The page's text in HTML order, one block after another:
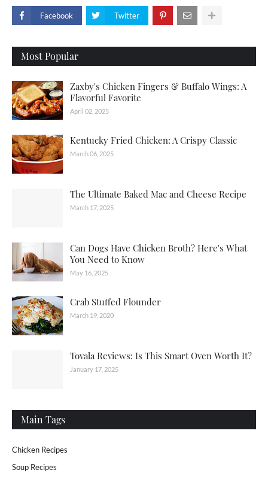
Facebook Twitter
Most Popular
Zaxby's Chicken Fingers & Buffalo Wings: A
Flavorful Favorite
April 02, 2025
Kentucky Fried Chicken: A Crispy Classic
March 06, 2025
The Ultimate Baked Mac and Cheese Recipe
March 17, 2025
Can Dogs Have Chicken Broth? Here's What
You Need to Know
May 16, 2025
Crab Stuffed Flounder
March 19, 2020
Tovala Reviews: Is This Smart Oven Worth It?
January 17, 2025
Main Tags
Chicken Recipes
Soup Recipes